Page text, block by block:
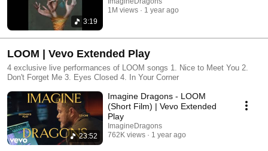
3:19
1M views
1 year ago
LOOM | Vevo Extended Play
4 exclusive live performances of LOOM songs 1. Nice to Meet You 2.
Don't Forget Me 3. Eyes Closed 4. In Your Corner
23:52
Imagine Dragons - LOOM
(Short Film) | Vevo Extended
Play
ImagineDragons
762K views
1 year ago